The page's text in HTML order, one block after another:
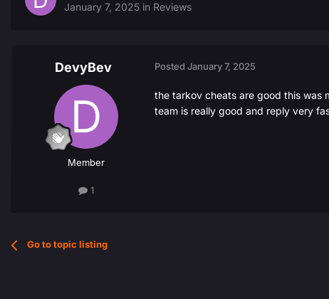
January 7, 2025 in Reviews
DevyBev
Member
1
Posted January 7, 2025
the tarkov cheats are good this was
team is really good and reply very
Go to topic listing